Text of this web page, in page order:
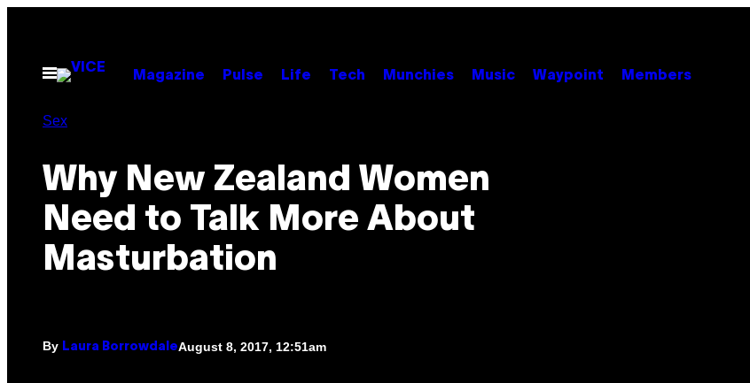
contentOpen
Menu
Magazine Pulse Life Tech Munchies Music Waypoint Members
Sex
Why New Zealand Women
Need to Talk More About
Masturbation
By Laura BorrowdaleAugust 8, 2017, 12:51am